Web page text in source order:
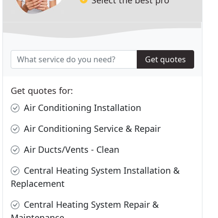
Get quotes
Get quotes for:
Air Conditioning Installation
Air Conditioning Service & Repair
Air Ducts/Vents - Clean
Central Heating System Installation &
Replacement
Central Heating System Repair &